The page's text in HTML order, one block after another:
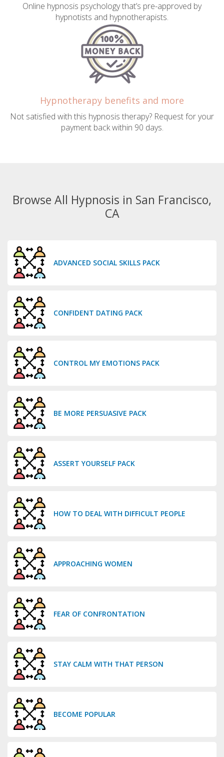
Online hypnosis psychology that’s pre-approved by
hypnotists and hypnotherapists.
Hypnotherapy benefits and more
Not satisfied with this hypnosis therapy? Request for your
payment back within 90 days.
Browse All Hypnosis in San Francisco,
CA
ADVANCED SOCIAL SKILLS PACK
CONFIDENT DATING PACK
CONTROL MY EMOTIONS PACK
BE MORE PERSUASIVE PACK
ASSERT YOURSELF PACK
HOW TO DEAL WITH DIFFICULT PEOPLE
APPROACHING WOMEN
FEAR OF CONFRONTATION
STAY CALM WITH THAT PERSON
BECOME POPULAR